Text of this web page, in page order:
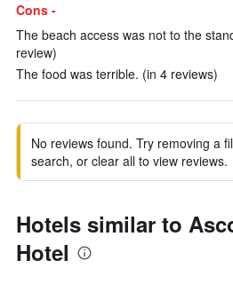
Cons -
The beach access was not to the
review)
The food was terrible. (in 4 reviews)
No reviews found. Try removing a
search, or clear all to view reviews.
Hotels similar to
Hotel